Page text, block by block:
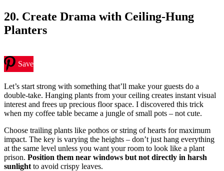
20. Create Drama with Ceiling-Hung
Planters
Save
Let’s start strong with something that’ll make your guests do a
double-take. Hanging plants from your ceiling creates instant visual
interest and frees up precious floor space. I discovered this trick
when my coffee table became a jungle of small pots – not cute.
Choose trailing plants like pothos or string of hearts for maximum
impact. The key is varying the heights – don’t just hang everything
at the same level unless you want your room to look like a plant
prison. Position them near windows but not directly in harsh
sunlight to avoid crispy leaves.